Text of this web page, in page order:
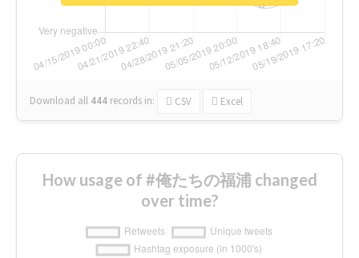
Download all 444 records in: CSV Excel
How usage of #俺たちの福浦 changed
over time?